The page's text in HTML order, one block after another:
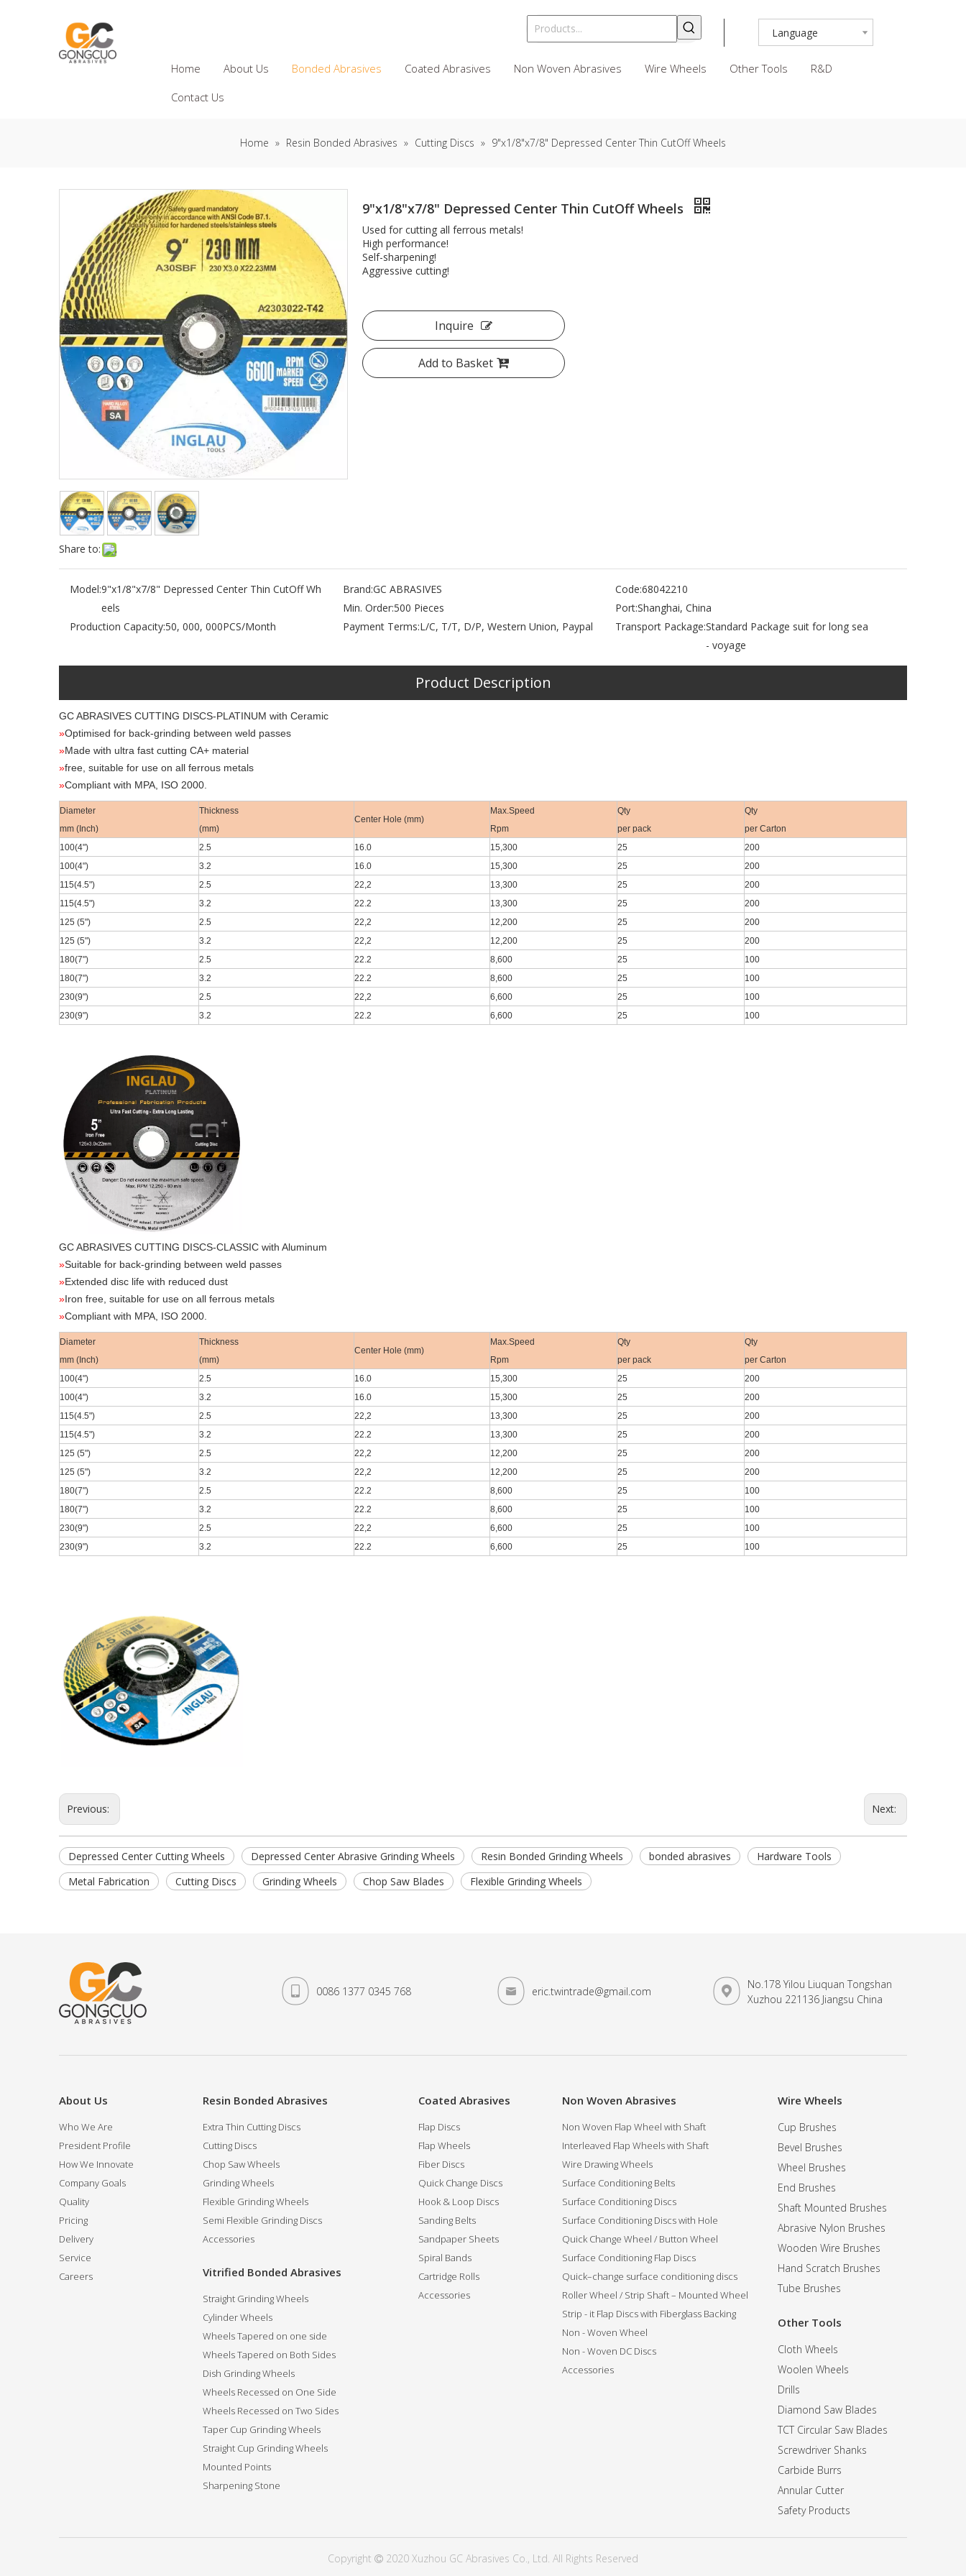
Language
Home About Us Bonded Abrasives Coated Abrasives Non Woven Abrasives Wire Wheels Other Tools
R&D
Contact Us
Home » Resin Bonded Abrasives » Cutting Discs » 9"x1/8"x7/8" Depressed Center Thin CutOff Wheels
Share to:
9"x1/8"x7/8" Depressed Center Thin CutOff Wheels
Used for cutting all ferrous metals!
High performance!
Self-sharpening!
Aggressive cutting!
Inquire
Add to Basket
Model:9"x1/8"x7/8" Depressed Center Thin CutOff Wh
eels
Brand:GC ABRASIVES Code:68042210
Min. Order:500 Pieces Port:Shanghai, China
Production Capacity:50, 000, 000PCS/Month Payment Terms:L/C, T/T, D/P, Western Union, Paypal Transport Package:Standard Package suit for long sea
- voyage
Product Description
GC ABRASIVES CUTTING DISCS-PLATINUM with Ceramic
»Optimised for back-grinding between weld passes
»Made with ultra fast cutting CA+ material
»free, suitable for use on all ferrous metals
»Compliant with MPA, ISO 2000.
Diameter
mm (Inch)
Thickness
(mm)
Center Hole (mm)
Max.Speed
Rpm
Qty
per pack
Qty
per Carton
100(4") 2.5 16.0 15,300 25
200
100(4") 3.2 16.0 15,300 25
200
115(4.5") 2.5 22,2 13,300 25
200
115(4.5") 3.2 22.2 13,300 25
200
125 (5")
2.5 22,2 12,200 25
200
125 (5")
3.2 22,2 12,200 25
200
180(7") 2.5 22.2 8,600 25
100
180(7") 3.2 22.2 8,600 25
100
230(9") 2.5 22,2 6,600 25
100
230(9") 3.2 22.2 6,600 25 100
GC ABRASIVES CUTTING DISCS-CLASSIC with Aluminum
»Suitable for back-grinding between weld passes
»Extended disc life with reduced dust
»Iron free, suitable for use on all ferrous metals
»Compliant with MPA, ISO 2000.
Diameter
mm (Inch)
Thickness
(mm)
Center Hole (mm)
Max.Speed
Rpm
Qty
per pack
Qty
per Carton
100(4") 2.5 16.0 15,300 25
200
100(4") 3.2 16.0 15,300 25
200
115(4.5") 2.5 22,2 13,300 25
200
115(4.5") 3.2 22.2 13,300 25
200
125 (5")
2.5 22,2 12,200 25
200
125 (5")
3.2 22,2 12,200 25
200
180(7") 2.5 22.2 8,600 25
100
180(7") 3.2 22.2 8,600 25
100
230(9") 2.5 22,2 6,600 25
100
230(9") 3.2 22.2 6,600 25 100
Previous: Next:
Depressed Center Cutting Wheels Depressed Center Abrasive Grinding Wheels Resin Bonded Grinding Wheels bonded abrasives
Hardware Tools
Metal Fabrication
Cutting Discs Grinding Wheels Chop Saw Blades Flexible Grinding Wheels
0086 1377 0345 768 eric.twintrade@gmail.com
No.178 Yilou Liuquan Tongshan
Xuzhou 221136 Jiangsu China
About Us
Who We Are
President Profile
How We Innovate
Company Goals
Quality
Pricing
Delivery
Service
Careers
Resin Bonded Abrasives
Extra Thin Cutting Discs
Cutting Discs
Chop Saw Wheels
Grinding Wheels
Flexible Grinding Wheels
Semi Flexible Grinding Discs
Accessories
Vitrified Bonded Abrasives
Straight Grinding Wheels
Cylinder Wheels
Wheels Tapered on one side
Wheels Tapered on Both Sides
Dish Grinding Wheels
Wheels Recessed on One Side
Wheels Recessed on Two Sides
Taper Cup Grinding Wheels
Straight Cup Grinding Wheels
Mounted Points
Sharpening Stone
Coated Abrasives
Flap Discs
Flap Wheels
Fiber Discs
Quick Change Discs
Hook & Loop Discs
Sanding Belts
Sandpaper Sheets
Spiral Bands
Cartridge Rolls
Accessories
Non Woven Abrasives
Non Woven Flap Wheel with Shaft
Interleaved Flap Wheels with Shaft
Wire Drawing Wheels
Surface Conditioning Belts
Surface Conditioning Discs
Surface Conditioning Discs with Hole
Quick Change Wheel / Button Wheel
Surface Conditioning Flap Discs
Quick–change surface conditioning discs
Roller Wheel / Strip Shaft – Mounted Wheel
Strip - it Flap Discs with Fiberglass Backing
Non - Woven Wheel
Non - Woven DC Discs
Accessories
Wire Wheels
Cup Brushes
Bevel Brushes
Wheel Brushes
End Brushes
Shaft Mounted Brushes
Abrasive Nylon Brushes
Wooden Wire Brushes
Hand Scratch Brushes
Tube Brushes
Other Tools
Cloth Wheels
Woolen Wheels
Drills
Diamond Saw Blades
TCT Circular Saw Blades
Screwdriver Shanks
Carbide Burrs
Annular Cutter
Safety Products
Copyright  2020 Xuzhou GC Abrasives Co., Ltd. All Rights Reserved